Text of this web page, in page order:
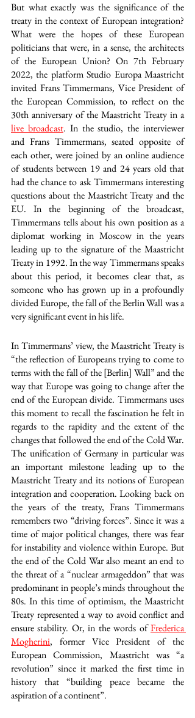
But what exactly was the significance of the
treaty in the context of European integration?
What were the hopes of these European
politicians that were, in a sense, the architects
of the European Union? On 7th February
2022, the platform Studio Europa Maastricht
invited Frans Timmermans, Vice President of
the European Commission, to reflect on the
30th anniversary of the Maastricht Treaty in a
live broadcast. In the studio, the interviewer
and Frans Timmermans, seated opposite of
each other, were joined by an online audience
of students between 19 and 24 years old that
had the chance to ask Timmermans interesting
questions about the Maastricht Treaty and the
EU. In the beginning of the broadcast,
Timmermans tells about his own position as a
diplomat working in Moscow in the years
leading up to the signature of the Maastricht
Treaty in 1992. In the way Timmermans speaks
about this period, it becomes clear that, as
someone who has grown up in a profoundly
divided Europe, the fall of the Berlin Wall was a
very significant event in his life.
In Timmermans’ view, the Maastricht Treaty is
“the reflection of Europeans trying to come to
terms with the fall of the [Berlin] Wall” and the
way that Europe was going to change after the
end of the European divide. Timmermans uses
this moment to recall the fascination he felt in
regards to the rapidity and the extent of the
changes that followed the end of the Cold War.
The unification of Germany in particular was
an important milestone leading up to the
Maastricht Treaty and its notions of European
integration and cooperation. Looking back on
the years of the treaty, Frans Timmermans
remembers two “driving forces”. Since it was a
time of major political changes, there was fear
for instability and violence within Europe. But
the end of the Cold War also meant an end to
the threat of a “nuclear armageddon” that was
predominant in people’s minds throughout the
80s. In this time of optimism, the Maastricht
Treaty represented a way to avoid conflict and
ensure stability. Or, in the words of Frederica
Mogherini, former Vice President of the
European Commission, Maastricht was “a
revolution” since it marked the first time in
history that “building peace became the
aspiration of a continent”.